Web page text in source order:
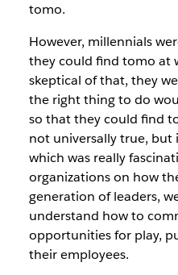
tomo.
However, millennials
they could find tomo at
skeptical of that, they
the right thing to do
so that they could find
not universally true, but
which was really
organizations on how
generation of leaders,
understand how to
opportunities for play,
their employees.